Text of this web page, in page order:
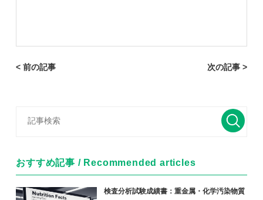
< 前の記事 次の記事 >
おすすめ記事 / Recommended articles
検査分析試験成績書：重金属・化学汚染物質